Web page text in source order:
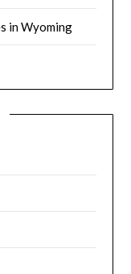
in Wyoming